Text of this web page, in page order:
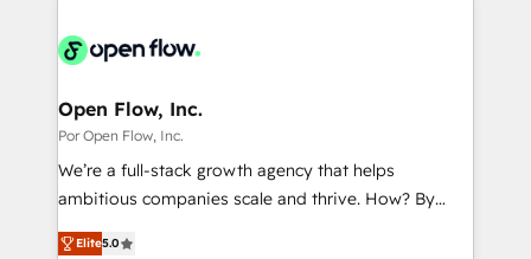
ード受賞・HUGリーダー ✓ ISO27001:2022 /
HubSpot大百科 出版 CRM・AI活用に関するご相談、現
状整理の壁打ちなど、構想段階からお気軽にお問い合わ
せください。
technology and people with each other. Together we
strive for optimal customer processes and
businesses. Our teams are based in North America
Implementation Certified Partner and we contribute
to their advisory council. We strive to do 'good work
with good people' and have worked with incredible
brands. You can see some of them on our website,
Open Flow, Inc.
Por Open Flow, Inc.
We’re a full-stack growth agency that helps
ambitious companies scale and thrive. How? By
upgrading and streamlining every single revenue-
Elite5.0